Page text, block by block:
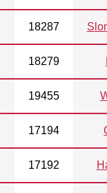
18287
18279
19455
17194
17192